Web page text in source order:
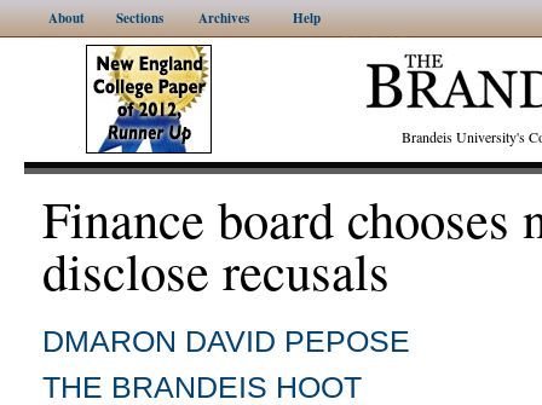
About Sections Archives Help
Brandeis University's
Finance board chooses
disclose recusals
DMARON DAVID PEPOSE
THE BRANDEIS HOOT